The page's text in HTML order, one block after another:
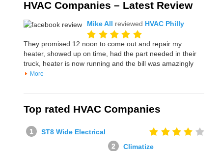
HVAC Companies – Latest Review
Mike All reviewed HVAC Philly
They promised 12 noon to come out and repair my
heater, showed up on time, had the part needed in their
truck, heater is now running and the bill was amazingly
More
Top rated HVAC Companies
ST8 Wide Electrical
Climatize